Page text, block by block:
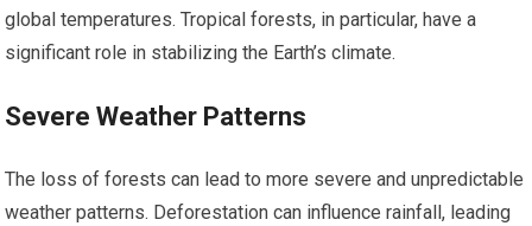
global temperatures. Tropical forests, in particular, have a
significant role in stabilizing the Earth’s climate.
Severe Weather Patterns
The loss of forests can lead to more severe and unpredictable
weather patterns. Deforestation can influence rainfall, leading